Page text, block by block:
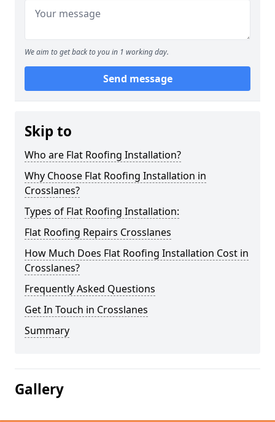
We aim to get back to you in 1 working day.
Send message
Skip to
Who are Flat Roofing Installation?
Why Choose Flat Roofing Installation in
Crosslanes?
Types of Flat Roofing Installation:
Flat Roofing Repairs Crosslanes
How Much Does Flat Roofing Installation Cost in
Crosslanes?
Frequently Asked Questions
Get In Touch in Crosslanes
Summary
Gallery